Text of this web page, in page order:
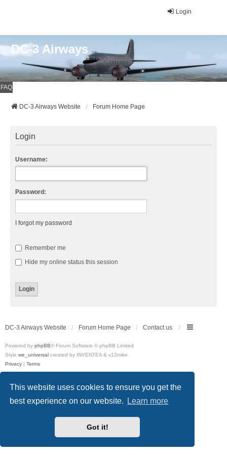
This website uses cookies to ensure you get the
best experience on our website.
Learn more
Got it!
Login
DC-3 Airways
FAQ
DC-3 Airways Website Forum Home Page
Login
Username:
Password:
I forgot my password
Remember me
Hide my online status this session
DC-3 Airways Website Forum Home Page Contact us
Powered by phpBB® Forum Software © phpBB Limited
Style we_universal created by INVENTEA & v12mike
Privacy | Terms